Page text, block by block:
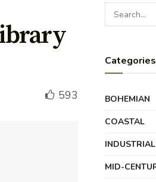
593
Categories
BOHEMIAN
COASTAL
INDUSTRIAL
MID-